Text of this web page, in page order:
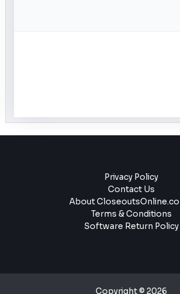
Privacy Policy
Contact Us
About
Terms & Conditions
Software Return Policy
Copyright © 2026